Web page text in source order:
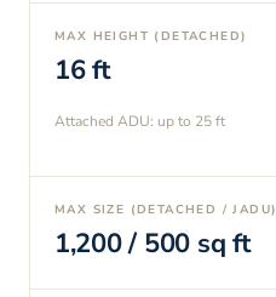
MAX HEIGHT (DETACHED)
16ft
Attached ADU: up to 25ft
MAX SIZE (DETACHED / JADU)
1,200/ 500 sq ft